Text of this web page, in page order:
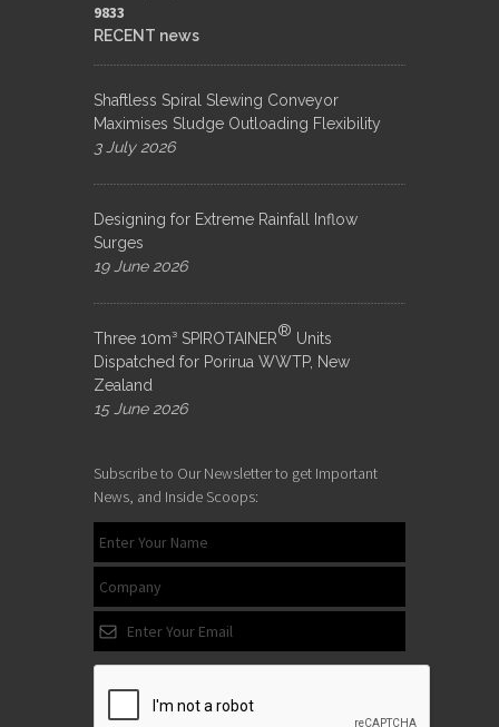
9833​
RECENT news
Shaftless Spiral Slewing Conveyor
Maximises Sludge Outloading Flexibility
3 July 2026
Designing for Extreme Rainfall Inflow
Surges
19 June 2026
Three 10m³ SPIROTAINER® Units
Dispatched for Porirua WWTP, New
Zealand
15 June 2026
Subscribe to Our Newsletter to get Important
News, and Inside Scoops: